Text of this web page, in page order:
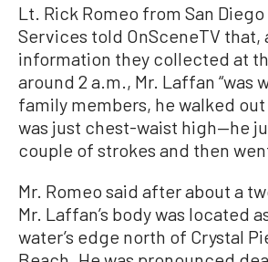
Lt. Rick Romeo from San
Services told OnSceneTV
information they collected at
around 2 a.m., Mr. Laffan “was
family members, he walked
was just chest-waist high—he
couple of strokes and then
Mr. Romeo said after about a
Mr. Laffan’s body was located
water’s edge north of Crystal